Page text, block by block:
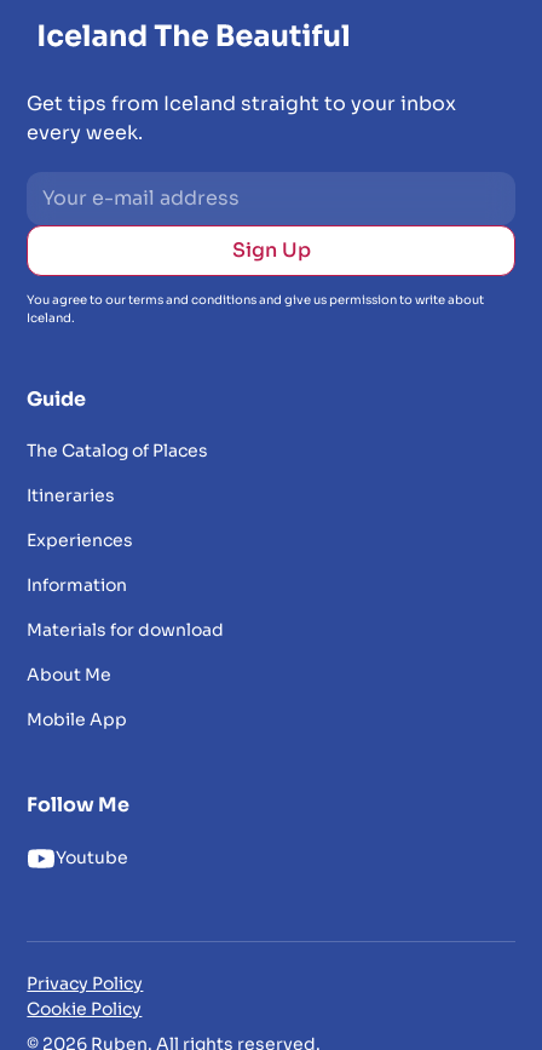
Get tips from Iceland straight to your inbox
every week.
You agree to our terms and conditions and give us permission to write about
Iceland.
Guide
The Catalog of Places
Itineraries
Experiences
Information
Materials for download
About Me
Mobile App
Follow Me
Youtube
© 2026 Ruben. All rights reserved.
Privacy Policy
Cookie Policy